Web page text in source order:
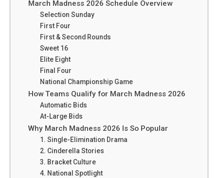
March Madness 2026 Schedule Overview
Selection Sunday
First Four
First & Second Rounds
Sweet 16
Elite Eight
Final Four
National Championship Game
How Teams Qualify for March Madness 2026
Automatic Bids
At-Large Bids
Why March Madness 2026 Is So Popular
1. Single-Elimination Drama
2. Cinderella Stories
3. Bracket Culture
4. National Spotlight